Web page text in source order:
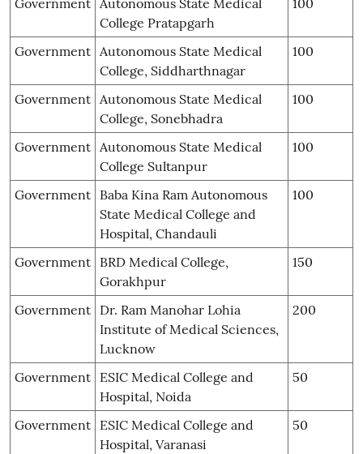
College Pratapgarh
Government Autonomous State Medical
College, Siddharthnagar
100
Government Autonomous State Medical
College, Sonebhadra
100
Government Autonomous State Medical
College Sultanpur
100
Government Baba Kina Ram Autonomous
State Medical College and
Hospital, Chandauli
100
Government BRD Medical College,
Gorakhpur
150
Government Dr. Ram Manohar Lohia
Institute of Medical Sciences,
Lucknow
200
Government ESIC Medical College and
Hospital, Noida
50
Government ESIC Medical College and
Hospital, Varanasi
50